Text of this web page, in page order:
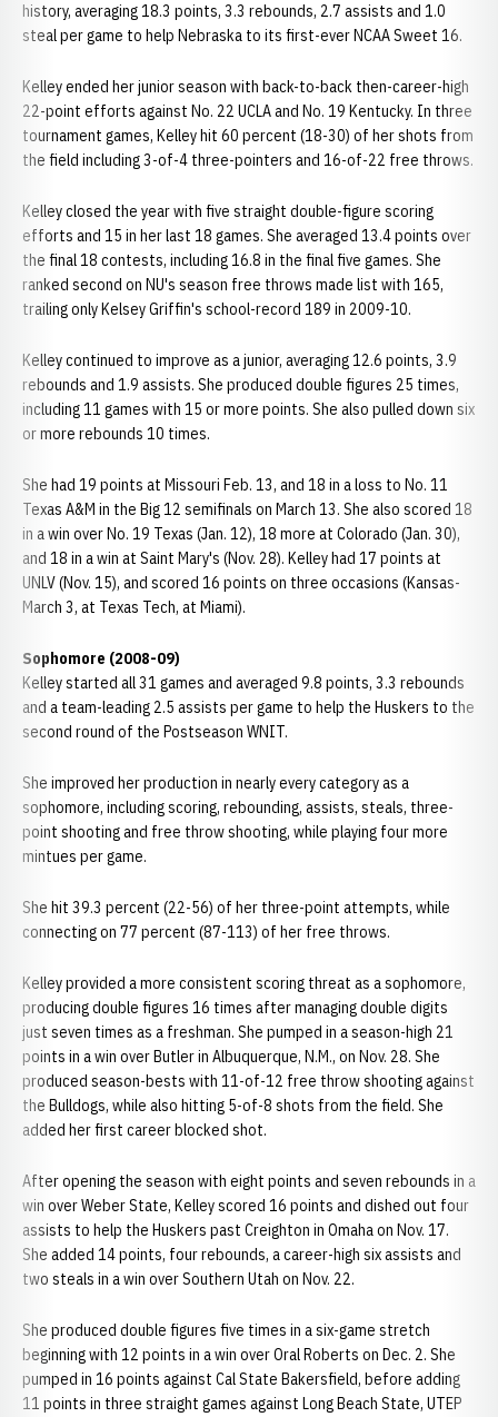
history, averaging 18.3 points, 3.3 rebounds, 2.7 assists and 1.0
steal per game to help Nebraska to its first-ever NCAA Sweet 16.
Kelley ended her junior season with back-to-back then-career-high
22-point efforts against No. 22 UCLA and No. 19 Kentucky. In three
tournament games, Kelley hit 60 percent (18-30) of her shots from
the field including 3-of-4 three-pointers and 16-of-22 free throws.
Kelley closed the year with five straight double-figure scoring
efforts and 15 in her last 18 games. She averaged 13.4 points over
the final 18 contests, including 16.8 in the final five games. She
ranked second on NU's season free throws made list with 165,
trailing only Kelsey Griffin's school-record 189 in 2009-10.
Kelley continued to improve as a junior, averaging 12.6 points, 3.9
rebounds and 1.9 assists. She produced double figures 25 times,
including 11 games with 15 or more points. She also pulled down six
or more rebounds 10 times.
She had 19 points at Missouri Feb. 13, and 18 in a loss to No. 11
Texas A&M in the Big 12 semifinals on March 13. She also scored 18
in a win over No. 19 Texas (Jan. 12), 18 more at Colorado (Jan. 30),
and 18 in a win at Saint Mary's (Nov. 28). Kelley had 17 points at
UNLV (Nov. 15), and scored 16 points on three occasions (Kansas-
March 3, at Texas Tech, at Miami).
Sophomore (2008-09)
Kelley started all 31 games and averaged 9.8 points, 3.3 rebounds
and a team-leading 2.5 assists per game to help the Huskers to the
second round of the Postseason WNIT.
She improved her production in nearly every category as a
sophomore, including scoring, rebounding, assists, steals, three-
point shooting and free throw shooting, while playing four more
mintues per game.
She hit 39.3 percent (22-56) of her three-point attempts, while
connecting on 77 percent (87-113) of her free throws.
Kelley provided a more consistent scoring threat as a sophomore,
producing double figures 16 times after managing double digits
just seven times as a freshman. She pumped in a season-high 21
points in a win over Butler in Albuquerque, N.M., on Nov. 28. She
produced season-bests with 11-of-12 free throw shooting against
the Bulldogs, while also hitting 5-of-8 shots from the field. She
added her first career blocked shot.
After opening the season with eight points and seven rebounds in a
win over Weber State, Kelley scored 16 points and dished out four
assists to help the Huskers past Creighton in Omaha on Nov. 17.
She added 14 points, four rebounds, a career-high six assists and
two steals in a win over Southern Utah on Nov. 22.
She produced double figures five times in a six-game stretch
beginning with 12 points in a win over Oral Roberts on Dec. 2. She
pumped in 16 points against Cal State Bakersfield, before adding
11 points in three straight games against Long Beach State, UTEP